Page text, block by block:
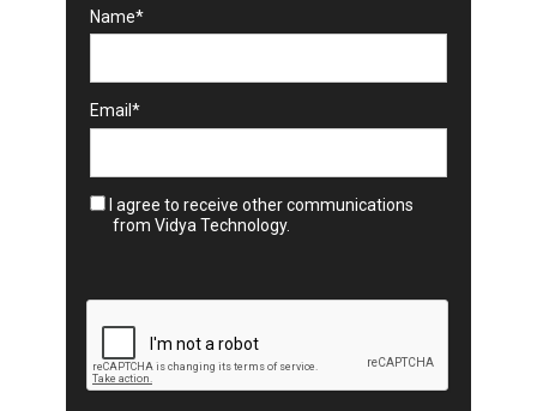
Name*
Email*
I agree to receive other communications
from Vidya Technology.